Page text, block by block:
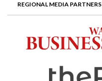
REGIONAL MEDIA PARTNERS